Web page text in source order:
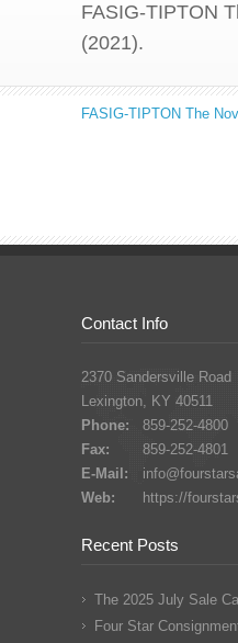
FASIG-TIPTON
(2021).
FASIG-TIPTON The
Contact Info
2370 Sandersville Road
Lexington, KY 40511
Phone:
859-252-4800
Fax:
859-252-4801
E-Mail:
Web:
https://
Recent Posts
The 2025 July Sale
Four Star